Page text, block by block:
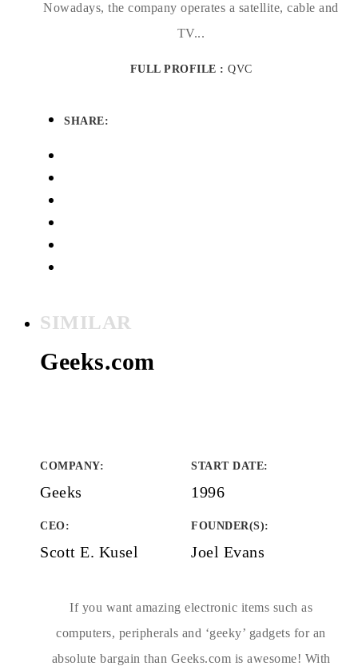
Nowadays, the company operates a satellite, cable and
TV...
FULL PROFILE : QVC
SHARE:
SIMILAR
Geeks.com
COMPANY:
Geeks
START DATE:
1996
CEO:
Scott E. Kusel
FOUNDER(S):
Joel Evans
If you want amazing electronic items such as
computers, peripherals and ‘geeky’ gadgets for an
absolute bargain than Geeks.com is awesome! With